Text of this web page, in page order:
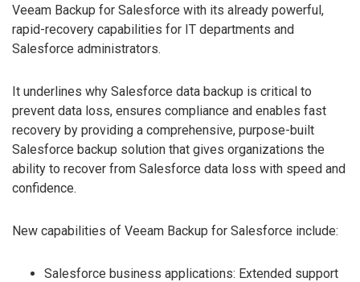
Veeam Backup for Salesforce with its already powerful,
rapid-recovery capabilities for IT departments and
Salesforce administrators.
It underlines why Salesforce data backup is critical to
prevent data loss, ensures compliance and enables fast
recovery by providing a comprehensive, purpose-built
Salesforce backup solution that gives organizations the
ability to recover from Salesforce data loss with speed and
confidence.
New capabilities of Veeam Backup for Salesforce include:
Salesforce business applications: Extended support